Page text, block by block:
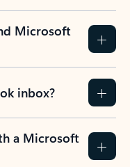
Microsoft
inbox?
a Microsoft